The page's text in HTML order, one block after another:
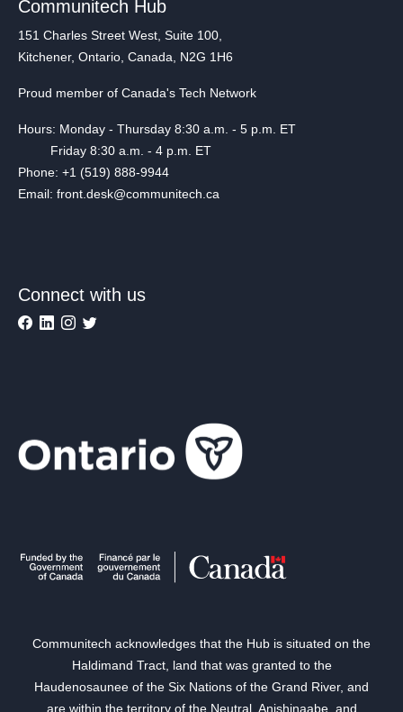
Communitech Hub
151 Charles Street West, Suite 100,
Kitchener, Ontario, Canada, N2G 1H6
Proud member of Canada's Tech Network
Hours: Monday - Thursday 8:30 a.m. - 5 p.m. ET
Friday 8:30 a.m. - 4 p.m. ET
Phone: +1 (519) 888-9944
Email: front.desk@communitech.ca
Connect with us
Communitech acknowledges that the Hub is situated on the
Haldimand Tract, land that was granted to the
Haudenosaunee of the Six Nations of the Grand River, and
are within the territory of the Neutral, Anishinaabe, and